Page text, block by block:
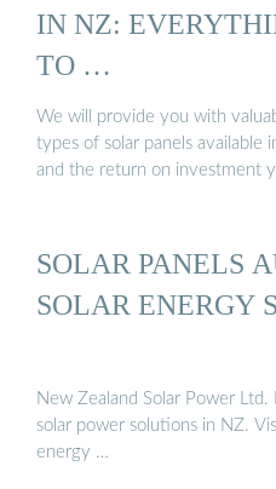
IN NZ:
TO …
We will provide you with
types of solar panels available
and the return on investment
SOLAR PANELS
SOLAR ENERGY
New Zealand Solar Power
solar power solutions in NZ.
energy …